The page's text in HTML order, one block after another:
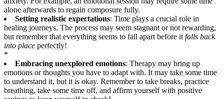
alone afterwards to regain composure fully.
Setting realistic expectations: Time plays a crucial role in
healing journeys. The process may seem stagnant or not rewarding,
but remember that everything seems to fall apart before it falls back
into place perfectly!
*
Embracing unexplored emotions: Therapy may bring up
emotions or thoughts you have to adapt with. It may take some time
to understand it, but it is okay. Remember to take breaks, practice
breathing, take some time off, and affirm yourself with positive